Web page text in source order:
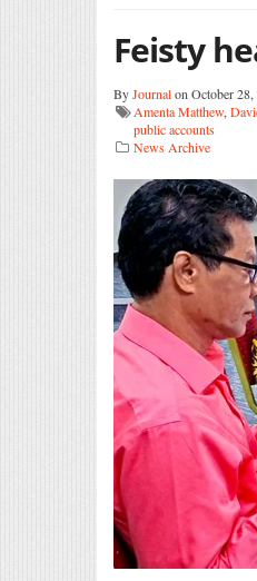
Feisty
ByJournalon October 28,
Amenta Matthew,
public accounts
News Archive